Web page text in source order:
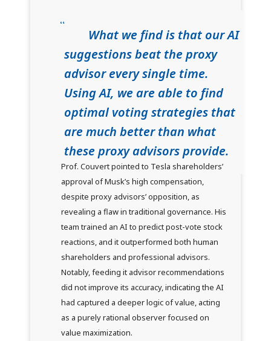
What we find is that our AI
suggestions beat the proxy
advisor every single time.
Using AI, we are able to find
optimal voting strategies that
are much better than what
these proxy advisors provide.
Prof. Couvert pointed to Tesla shareholders’
approval of Musk’s high compensation,
despite proxy advisors’ opposition, as
revealing a flaw in traditional governance. His
team trained an AI to predict post-vote stock
reactions, and it outperformed both human
shareholders and professional advisors.
Notably, feeding it advisor recommendations
did not improve its accuracy, indicating the AI
had captured a deeper logic of value, acting
as a purely rational observer focused on
value maximization.